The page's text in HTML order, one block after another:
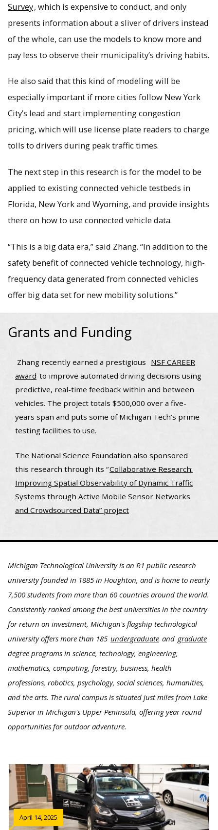
Survey, which is expensive to conduct, and only
presents information about a sliver of drivers instead
of the whole, can use the models to know more and
pay less to observe their municipality’s driving habits.
He also said that this kind of modeling will be
especially important if more cities follow New York
City’s lead and start implementing congestion
pricing, which will use license plate readers to charge
tolls to drivers during peak traffic times.
The next step in this research is for the model to be
applied to existing connected vehicle testbeds in
Florida, New York and Wyoming, and provide insights
there on how to use connected vehicle data.
“This is a big data era,” said Zhang. “In addition to the
safety benefit of connected vehicle technology, high-
frequency data generated from connected vehicles
offer big data set for new mobility solutions.”
Grants and Funding
Zhang recently earned a prestigious NSF CAREER
award to improve automated driving decisions using
predictive, real-time feedback within and between
vehicles. The project totals $500,000 over a five-
years span and puts some of Michigan Tech’s prime
testing facilities to use.
The National Science Foundation also sponsored
this research through its “Collaborative Research:
Improving Spatial Observability of Dynamic Traffic
Systems through Active Mobile Sensor Networks
and Crowdsourced Data” project
Michigan Technological University is an R1 public research
university founded in 1885 in Houghton, and is home to nearly
7,500 students from more than 60 countries around the world.
Consistently ranked among the best universities in the country
for return on investment, Michigan's flagship technological
university offers more than 185 undergraduate and graduate
degree programs in science, technology, engineering,
mathematics, computing, forestry, business, health
professions, robotics, psychology, social sciences, humanities,
and the arts. The rural campus is situated just miles from Lake
Superior in Michigan's Upper Peninsula, offering year-round
opportunities for outdoor adventure.
April 14, 2025